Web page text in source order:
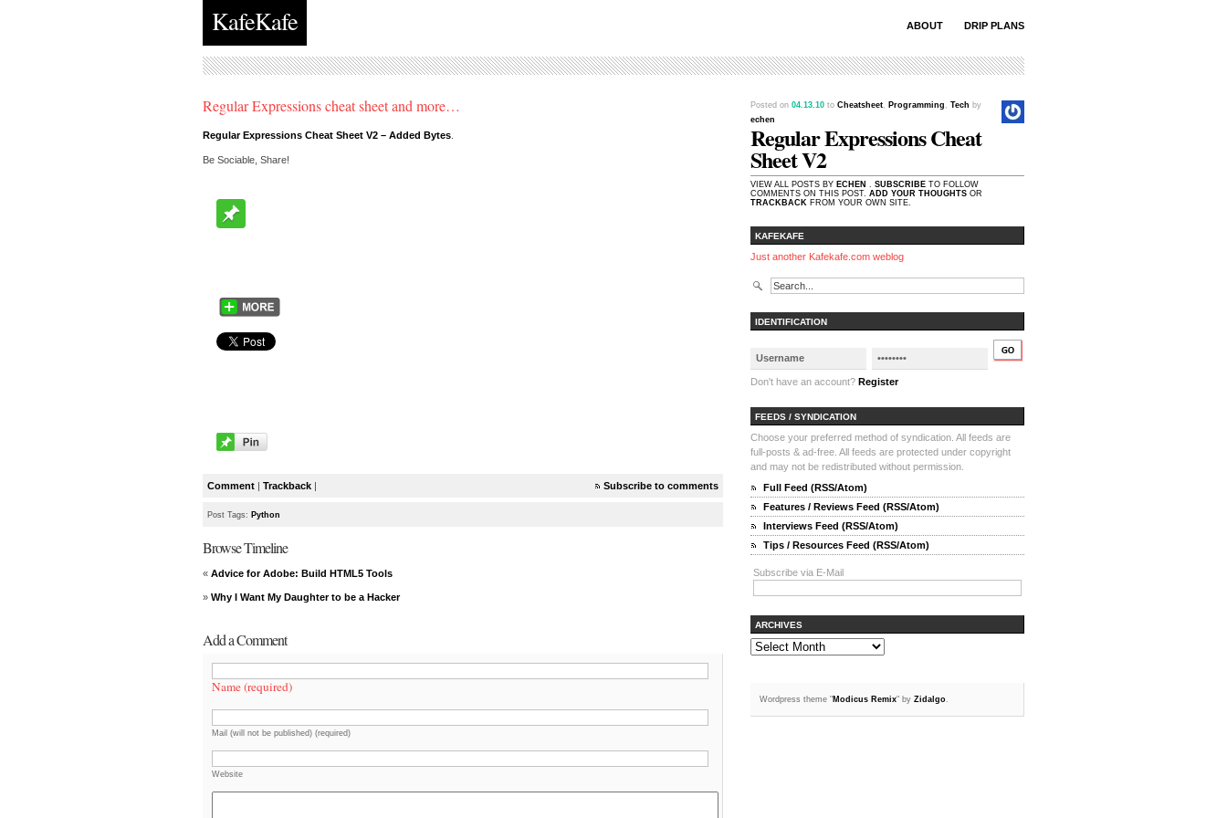
ABOUT DRIP PLANS
KafeKafe
Regular Expressions cheat sheet and more…
Regular Expressions Cheat Sheet V2 – Added Bytes
Be Sociable, Share!
Subscribe to comments
Comment | Trackback |
Post Tags: Python
Browse Timeline
« Advice for Adobe: Build HTML5 Tools
» Why I Want My Daughter to be a Hacker
Add a Comment
Name (required)
Mail (will not be published) (required)
Website
Posted on 04.13.10 to Cheatsheet, Programming , Tech by
echen
Regular Expressions Cheat
Sheet V2
VIEW ALL POSTS BY ECHEN . SUBSCRIBE TO FOLLOW
COMMENTS ON THIS POST. ADD YOUR THOUGHTS OR
TRACKBACK FROM YOUR OWN SITE.
KAFEKAFE
Just another Kafekafe.com weblog
IDENTIFICATION
Don't have an account? Register
FEEDS / SYNDICATION
Choose your preferred method of syndication. All feeds are
full-posts & ad-free. All feeds are protected under copyright
and may not be redistributed without permission.
Full Feed (RSS/Atom)
Features / Reviews Feed (RSS/Atom)
Interviews Feed (RSS/Atom)
Tips / Resources Feed (RSS/Atom)
Subscribe via E-Mail
ARCHIVES
Wordpress theme "Modicus Remix" by Zidalgo